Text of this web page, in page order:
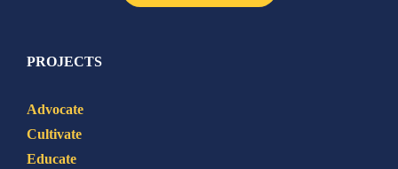
PROJECTS
Advocate
Cultivate
Educate